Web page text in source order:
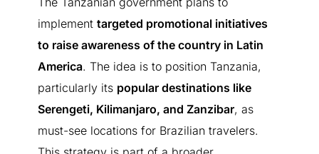
implement targeted promotional initiatives
to raise awareness of the country in Latin
America. The idea is to position Tanzania,
particularly its popular destinations like
Serengeti, Kilimanjaro, and Zanzibar, as
must-see locations for Brazilian travelers.
BETWEEN JAMBIANI AND MAKUNDUCHI
Nouveau projet · €15,000 ·